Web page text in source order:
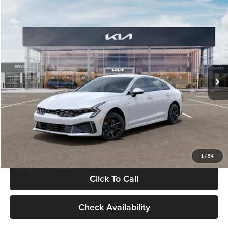
1 / 54
VIN:KNAG24J77T5490405Stock:T5490405Model:LAC4234
DS Ext. Int.
$29,734
GLASSMAN PRICE
Less
MSRP
$29,430
Documentation Fee:
+$280
Electronic Filing Fee
+$24
Glassman Price
Click To Call
Check Availability